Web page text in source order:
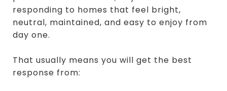
responding to homes that feel bright,
neutral, maintained, and easy to enjoy from
day one.
That usually means you will get the best
response from: